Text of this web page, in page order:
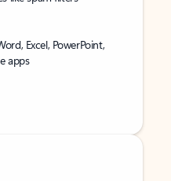
Excel, PowerPoint,
apps